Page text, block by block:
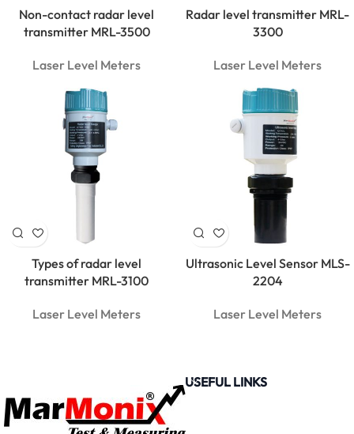
AC/DC
Clamp
600A True
Clamp
Meter |
6000
Non-contact radar level
transmitter MRL-3500
Laser Level Meters
Radar level transmitter MRL-
3300
Laser Level Meters
Types of radar level
transmitter MRL-3100
Laser Level Meters
Ultrasonic Level Sensor MLS-
2204
Laser Level Meters
USEFUL LINKS